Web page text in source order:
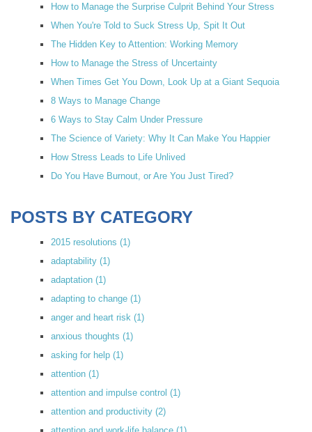
How to Manage the Surprise Culprit Behind Your Stress
When You're Told to Suck Stress Up, Spit It Out
The Hidden Key to Attention: Working Memory
How to Manage the Stress of Uncertainty
When Times Get You Down, Look Up at a Giant Sequoia
8 Ways to Manage Change
6 Ways to Stay Calm Under Pressure
The Science of Variety: Why It Can Make You Happier
How Stress Leads to Life Unlived
Do You Have Burnout, or Are You Just Tired?
POSTS BY CATEGORY
2015 resolutions (1)
adaptability (1)
adaptation (1)
adapting to change (1)
anger and heart risk (1)
anxious thoughts (1)
asking for help (1)
attention (1)
attention and impulse control (1)
attention and productivity (2)